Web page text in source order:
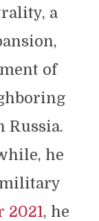
a
of
Russia.
he
military
2021, he